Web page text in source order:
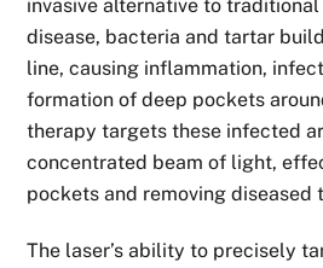
invasive alternative to
disease, bacteria and tartar
line, causing inflammation,
formation of deep pockets
therapy targets these infected
concentrated beam of light,
pockets and removing diseased
The laser’s ability to precisely